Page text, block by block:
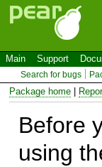
Main Support
Search for bugs
Package home
Before
using